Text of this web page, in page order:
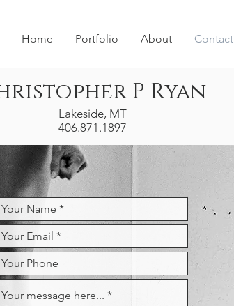
Home Portfolio About Contact
P Ryan
Lakeside, MT
406.871.1897